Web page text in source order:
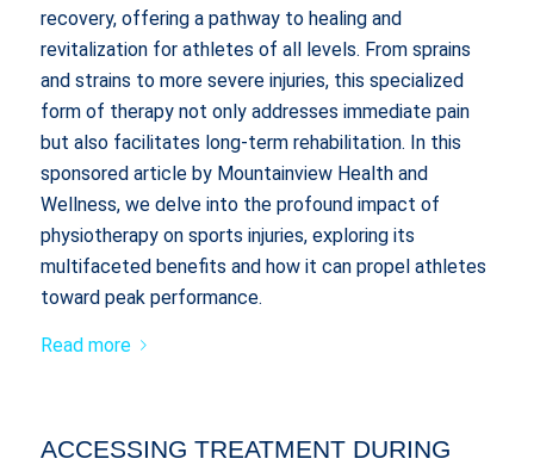
recovery, offering a pathway to healing and
revitalization for athletes of all levels. From sprains
and strains to more severe injuries, this specialized
form of therapy not only addresses immediate pain
but also facilitates long-term rehabilitation. In this
sponsored article by Mountainview Health and
Wellness, we delve into the profound impact of
physiotherapy on sports injuries, exploring its
multifaceted benefits and how it can propel athletes
toward peak performance.
Read more
ACCESSING TREATMENT DURING